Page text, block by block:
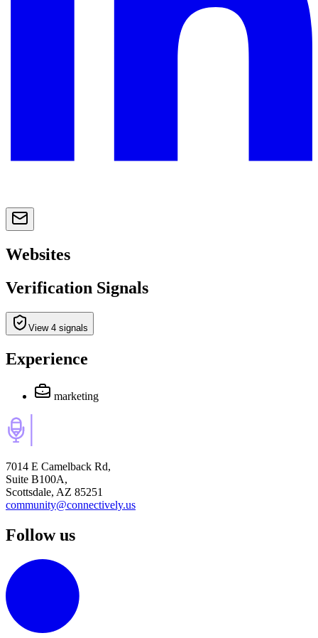
Websites
Verification Signals
View 4 signals
Experience
marketing
7014 E Camelback Rd,
Suite B100A,
Scottsdale, AZ 85251
community@connectively.us
Follow us